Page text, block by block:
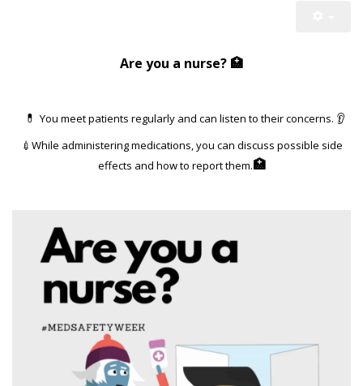
Are you a nurse? 🏥
💊 You meet patients regularly and can listen to their concerns. 👂
💉While administering medications, you can discuss possible side
effects and how to report them.🏥